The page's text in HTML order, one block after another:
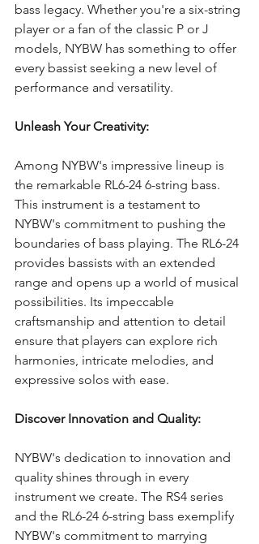
bass legacy. Whether you're a six-string
player or a fan of the classic P or J
models, NYBW has something to offer
every bassist seeking a new level of
performance and versatility.
Unleash Your Creativity:
Among NYBW's impressive lineup is
the remarkable RL6-24 6-string bass.
This instrument is a testament to
NYBW's commitment to pushing the
boundaries of bass playing. The RL6-24
provides bassists with an extended
range and opens up a world of musical
possibilities. Its impeccable
craftsmanship and attention to detail
ensure that players can explore rich
harmonies, intricate melodies, and
expressive solos with ease.
Discover Innovation and Quality:
NYBW's dedication to innovation and
quality shines through in every
instrument we create. The RS4 series
and the RL6-24 6-string bass exemplify
NYBW's commitment to marrying